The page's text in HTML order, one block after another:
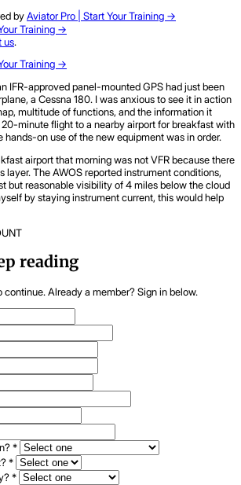
byAviator Pro | Start Your Training ->
us.
IFR-approved panel-mounted GPS had just been
a Cessna 180. I was anxious to see it in action
multitude of functions, and the information it
minute flight to a nearby airport for breakfast with
hands-on use of the new equipment was in order.
airport that morning was not VFR because there
layer. The AWOS reported instrument conditions,
but reasonable visibility of 4 miles below the cloud
by staying instrument current, this would help
reading
Already a member? Sign in below.
*
*
*